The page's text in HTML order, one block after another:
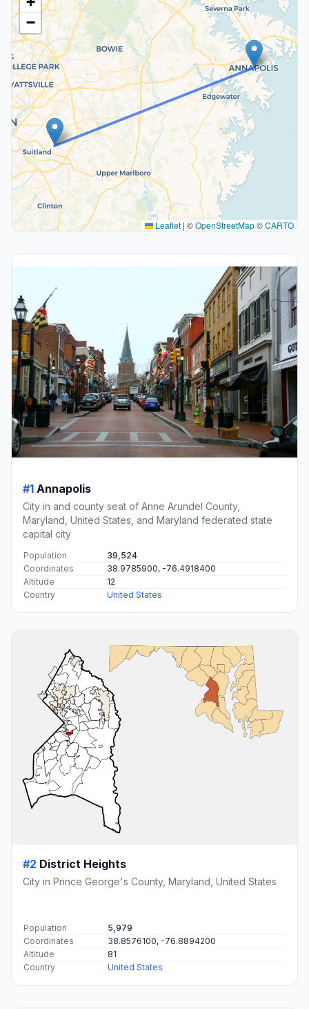
−
Leaflet | ©OpenStreetMap©CARTO
#1 Annapolis
City in and county seat of Anne Arundel County,
Maryland, United States, and Maryland federated state
capital city
Population
39,524
Coordinates
38.9785900, -76.4918400
Altitude
12
Country
United States
#2 District Heights
City in Prince George's County, Maryland, United States
Population
5,979
Coordinates
38.8576100, -76.8894200
Altitude
81
Country
United States